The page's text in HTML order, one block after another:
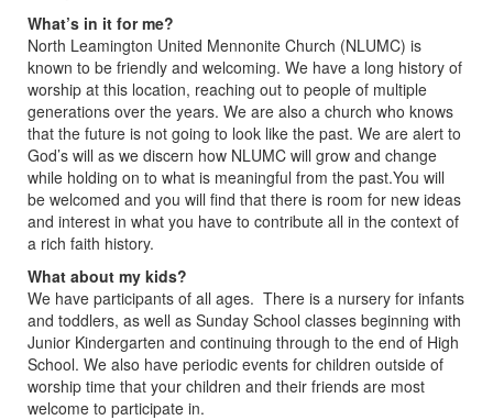
What’s in it for me?
North Leamington United Mennonite Church (NLUMC) is
known to be friendly and welcoming. We have a long history of
worship at this location, reaching out to people of multiple
generations over the years. We are also a church who knows
that the future is not going to look like the past. We are alert to
God’s will as we discern how NLUMC will grow and change
while holding on to what is meaningful from the past.You will
be welcomed and you will find that there is room for new ideas
and interest in what you have to contribute all in the context of
a rich faith history.
What about my kids?
We have participants of all ages. There is a nursery for infants
and toddlers, as well as Sunday School classes beginning with
Junior Kindergarten and continuing through to the end of High
School. We also have periodic events for children outside of
worship time that your children and their friends are most
welcome to participate in.